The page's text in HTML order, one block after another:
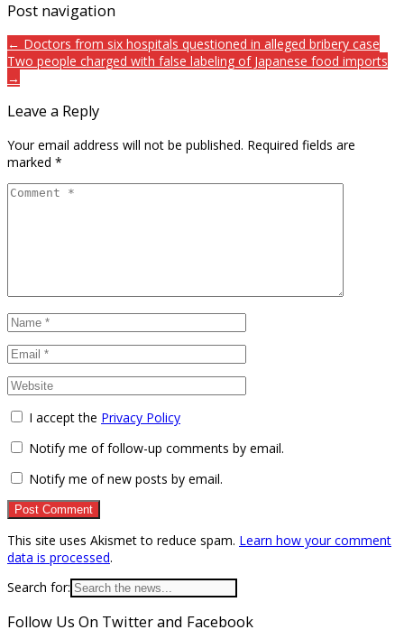
Post navigation
← Doctors from six hospitals questioned in alleged bribery case
Two people charged with false labeling of Japanese food imports
→
Leave a Reply
Your email address will not be published. Required fields are
marked *
I accept the Privacy Policy
Notify me of follow-up comments by email.
Notify me of new posts by email.
This site uses Akismet to reduce spam. Learn how your comment
data is processed.
Search for:
Follow Us On Twitter and Facebook